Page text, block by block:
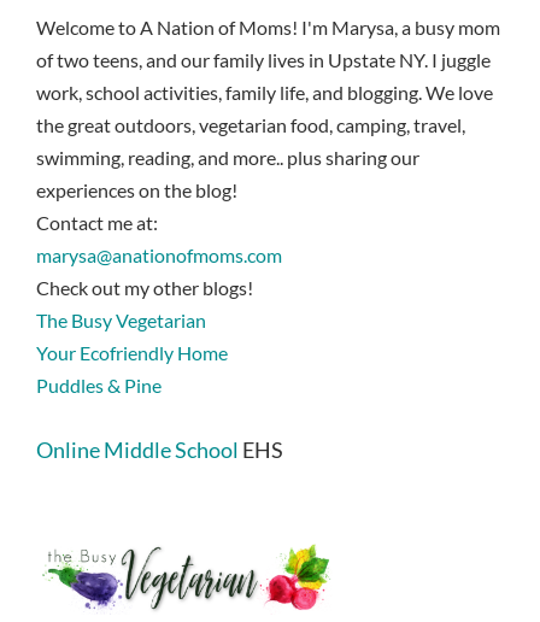
Welcome to A Nation of Moms! I'm Marysa, a busy mom
of two teens, and our family lives in Upstate NY. I juggle
work, school activities, family life, and blogging. We love
the great outdoors, vegetarian food, camping, travel,
swimming, reading, and more.. plus sharing our
experiences on the blog!
Contact me at:
marysa@anationofmoms.com
Check out my other blogs!
The Busy Vegetarian
Your Ecofriendly Home
Puddles & Pine
Online Middle School EHS